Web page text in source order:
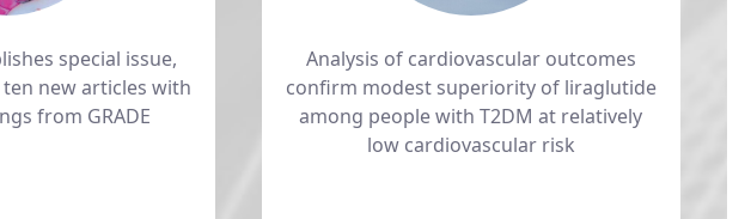
special issue,​​​​​​​
new articles with
from GRADE​​​​​
Analysis of cardiovascular outcomes
confirm modest superiority of liraglutide
among people with T2DM at relatively
low cardiovascular risk